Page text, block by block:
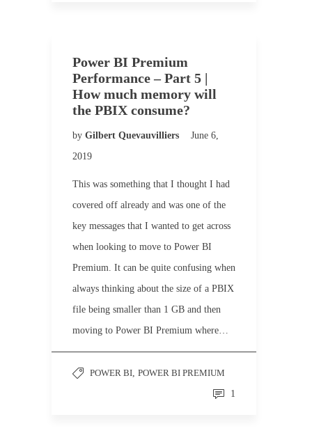
Power BI Premium
Performance – Part 5 |
How much memory will
the PBIX consume?
by Gilbert Quevauvilliers
June 6,
2019
This was something that I thought I had
covered off already and was one of the
key messages that I wanted to get across
when looking to move to Power BI
Premium. It can be quite confusing when
always thinking about the size of a PBIX
file being smaller than 1 GB and then
moving to Power BI Premium where…
POWER BI, POWER BI PREMIUM
1